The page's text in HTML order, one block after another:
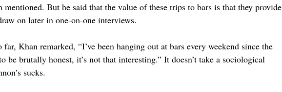
mentioned. But he said that the value of these trips to bars is that they provide
on later in one-on-one interviews.
Khan remarked, “I’ve been hanging out at bars every weekend since the
be brutally honest, it’s not that interesting.” It doesn’t take a sociological
sucks.